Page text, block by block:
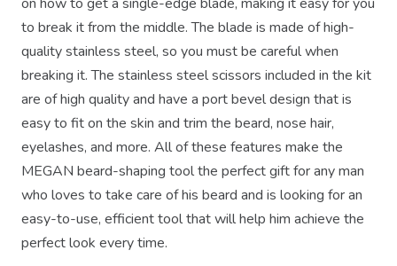
to break it from the middle. The blade is made of high-
quality stainless steel, so you must be careful when
breaking it. The stainless steel scissors included in the kit
are of high quality and have a port bevel design that is
easy to fit on the skin and trim the beard, nose hair,
eyelashes, and more. All of these features make the
MEGAN beard-shaping tool the perfect gift for any man
who loves to take care of his beard and is looking for an
easy-to-use, efficient tool that will help him achieve the
perfect look every time.